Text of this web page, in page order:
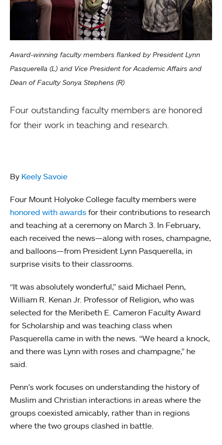
Award-winning faculty members flanked by President Lynn
Pasquerella (L) and Vice President for Academic Affairs and
Dean of Faculty Sonya Stephens (R)
Four outstanding faculty members are honored
for their work in teaching and research.
By Keely Savoie
Four Mount Holyoke College faculty members were
honored with awards for their contributions to research
and teaching at a ceremony on March 3. In February,
each received the news—along with roses, champagne,
and balloons—from President Lynn Pasquerella, in
surprise visits to their classrooms.
“It was absolutely wonderful,” said Michael Penn,
William R. Kenan Jr. Professor of Religion, who was
selected for the Meribeth E. Cameron Faculty Award
for Scholarship and was teaching class when
Pasquerella came in with the news. “We heard a knock,
and there was Lynn with roses and champagne,” he
said.
Penn’s work focuses on understanding the history of
Muslim and Christian interactions in areas where the
groups coexisted amicably, rather than in regions
where the two groups clashed in battle.